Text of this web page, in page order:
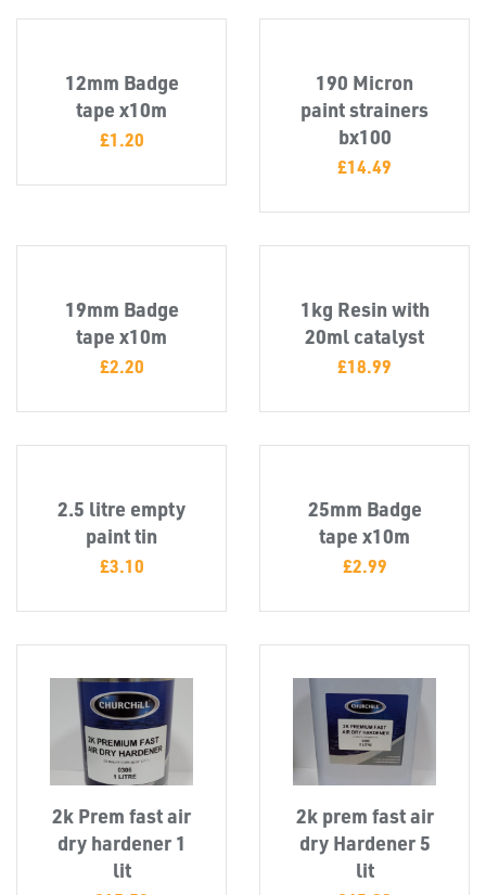
CAPS
T's
12mm Badge
tape x10m
£1.20
190 Micron
paint strainers
bx100
£14.49
19mm Badge
tape x10m
£2.20
1kg Resin with
20ml catalyst
£18.99
2.5 litre empty
paint tin
£3.10
25mm Badge
tape x10m
£2.99
2k Prem fast air
dry hardener 1
lit
2k prem fast air
dry Hardener 5
lit